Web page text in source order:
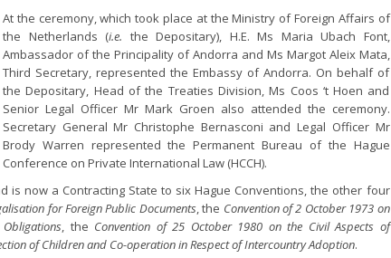
At the ceremony, which took place at the Ministry of Foreign Affairs of
the Netherlands (i.e. the Depositary), H.E. Ms Maria Ubach Font,
Ambassador of the Principality of Andorra and Ms Margot Aleix Mata,
Third Secretary, represented the Embassy of Andorra. On behalf of
the Depositary, Head of the Treaties Division, Ms Coos ‘t Hoen and
Senior Legal Officer Mr Mark Groen also attended the ceremony.
Secretary General Mr Christophe Bernasconi and Legal Officer Mr
Brody Warren represented the Permanent Bureau of the Hague
Conference on Private International Law (HCCH).
is now a Contracting State to six Hague Conventions, the other four
for Foreign Public Documents, the Convention of 2 October 1973 on
, the Convention of 25 October 1980 on the Civil Aspects of
of Children and Co-operation in Respect of Intercountry Adoption.